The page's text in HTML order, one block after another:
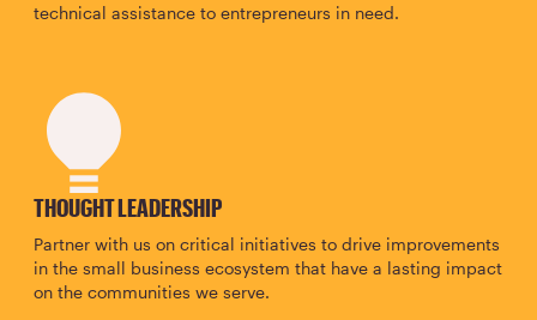
technical assistance to entrepreneurs in need.
SVG
THOUGHT LEADERSHIP
Partner with us on critical initiatives to drive improvements
in the small business ecosystem that have a lasting impact
on the communities we serve.